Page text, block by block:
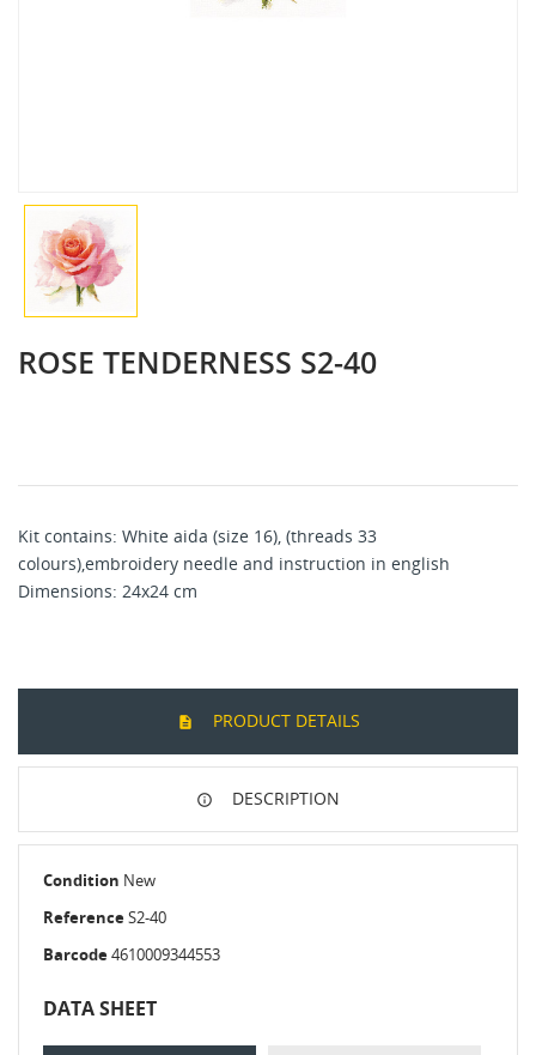
ROSE TENDERNESS S2-40
Kit contains: White aida (size 16), (threads 33
colours),embroidery needle and instruction in english
Dimensions: 24x24 cm
PRODUCT DETAILS
DESCRIPTION
Condition New
ReferenceS2-40
Barcode4610009344553
DATA SHEET